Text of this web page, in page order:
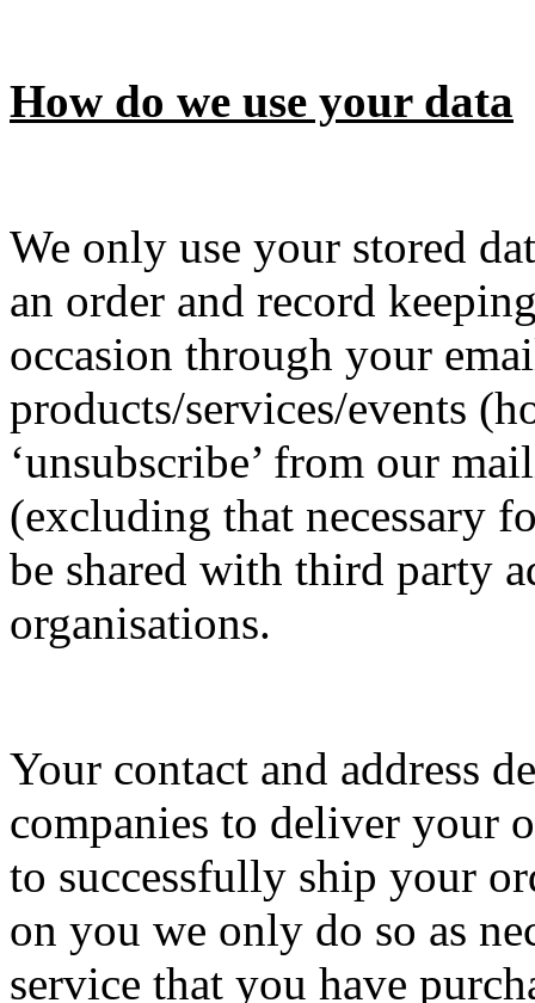
How do we use your data
We only use your stored
an order and record
occasion through your
products/services/events
‘unsubscribe’ from our
(excluding that necessary
be shared with third party
organisations.
Your contact and address
companies to deliver your
to successfully ship your
on you we only do so as
service that you have